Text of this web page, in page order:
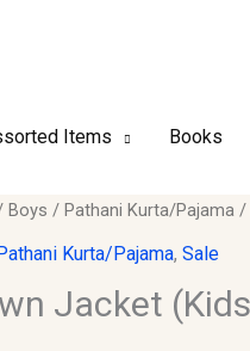
Items Books
Boys / Pathani Kurta/Pajama/
Kurta/Pajama, Sale
Jacket
Original
was:
Current
price
is: